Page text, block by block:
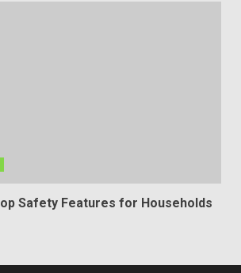
Safety Features for Households